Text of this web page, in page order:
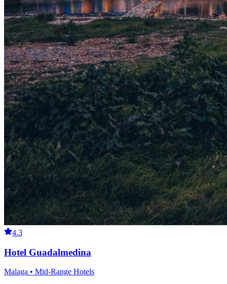
4.3
Hotel Guadalmedina
Malaga • Mid-Range Hotels